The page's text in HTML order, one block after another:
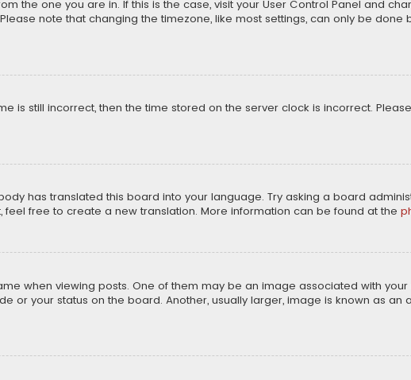
the one you are in. If this is the case, visit your User Control Panel and
note that changing the timezone, like most settings, can only be
is still incorrect, then the time stored on the server clock is incorrect.
has translated this board into your language. Try asking a board
free to create a new translation. More information can be found at the
when viewing posts. One of them may be an image associated with
or your status on the board. Another, usually larger, image is known as an